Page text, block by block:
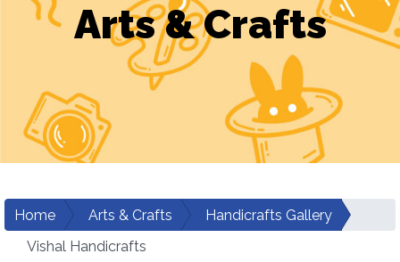
Arts & Crafts
Home Arts & Crafts
Handicrafts Gallery
Vishal Handicrafts